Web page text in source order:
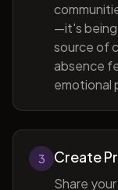
—it's being
source of
absence
emotional
3 Create
Share